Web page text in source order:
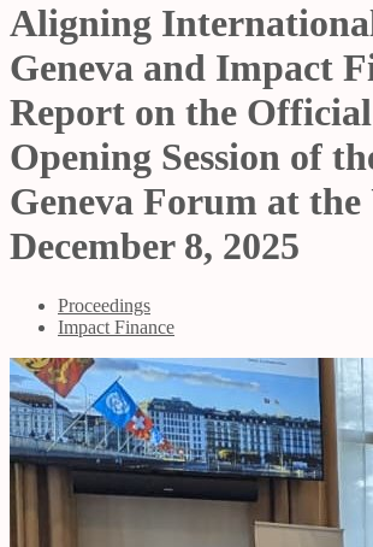
Aligning
Geneva and Impact
Report on the Official
Opening Session of
Geneva Forum at the
December 8, 2025
Proceedings
Impact Finance